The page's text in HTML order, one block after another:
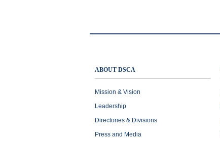
ABOUT DSCA
Mission & Vision
Leadership
Directories & Divisions
Press and Media